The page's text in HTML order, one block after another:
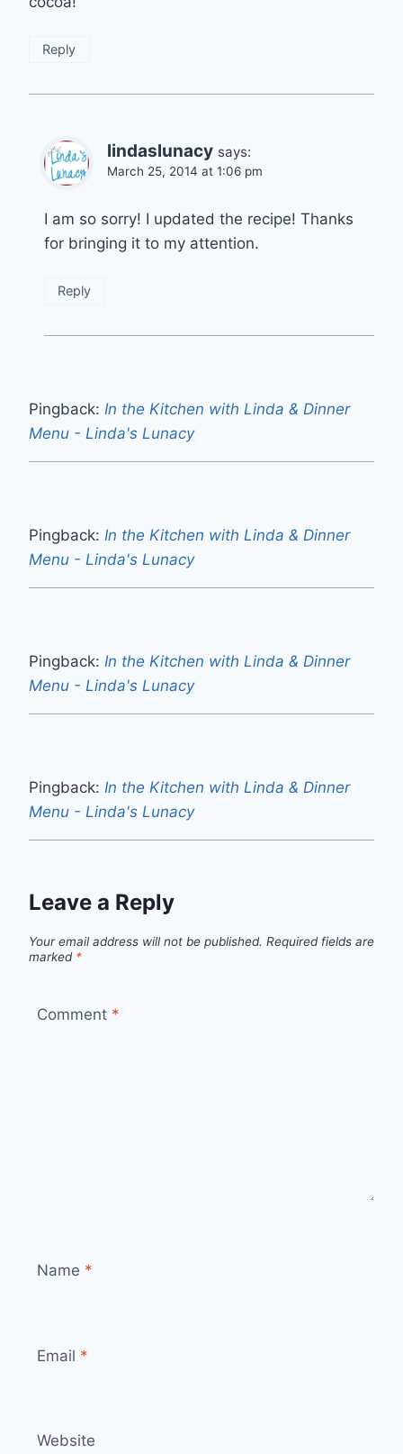
Reply
lindaslunacy says:
March 25, 2014 at 1:06 pm
I am so sorry! I updated the recipe! Thanks
for bringing it to my attention.
Reply
Pingback: In the Kitchen with Linda & Dinner
Menu - Linda's Lunacy
Pingback: In the Kitchen with Linda & Dinner
Menu - Linda's Lunacy
Pingback: In the Kitchen with Linda & Dinner
Menu - Linda's Lunacy
Pingback: In the Kitchen with Linda & Dinner
Menu - Linda's Lunacy
Leave a Reply
Your email address will not be published. Required fields are
marked *
Comment *
Name *
Email *
Website